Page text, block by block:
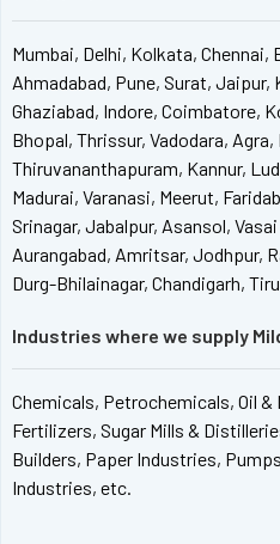
Mumbai, Delhi, Kolkata, Chennai,
Ahmadabad, Pune, Surat, Jaipur,
Ghaziabad, Indore, Coimbatore,
Bhopal, Thrissur, Vadodara, Agra,
Thiruvananthapuram, Kannur,
Madurai, Varanasi, Meerut,
Srinagar, Jabalpur, Asansol,
Aurangabad, Amritsar, Jodhpur,
Durg-Bhilainagar, Chandigarh,
Industries where we supply
Chemicals, Petrochemicals, Oil
Fertilizers, Sugar Mills &
Builders, Paper Industries,
Industries, etc.